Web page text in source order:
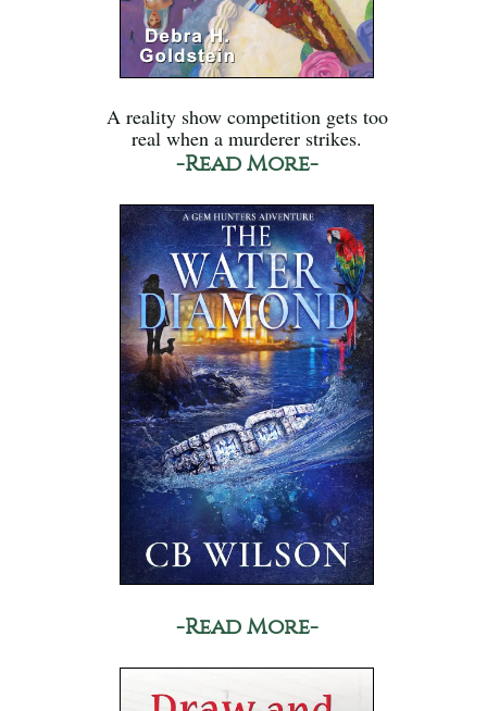
A reality show competition gets too
real when a murderer strikes.
-Read More-
-Read More-